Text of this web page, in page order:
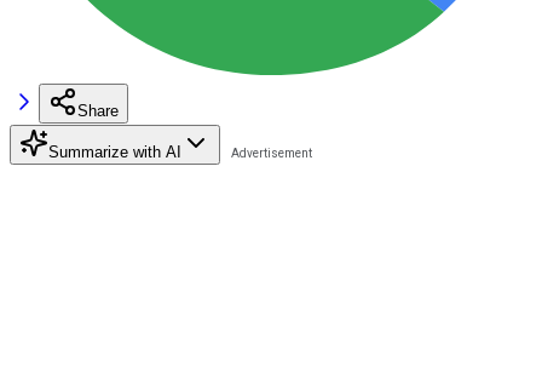
Share
Summarize with AI